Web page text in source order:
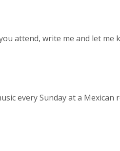
attend, write me and let
every Sunday at a